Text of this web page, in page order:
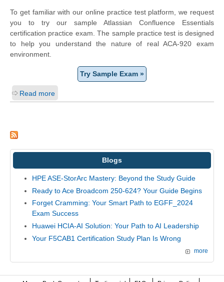
To get familiar with our online practice test platform, we request
you to try our sample Atlassian Confluence Essentials
certification practice exam. The sample practice test is designed
to help you understand the nature of real ACA-920 exam
environment.
Try Sample Exam »
Read more
Blogs
HPE ASE-StorArc Mastery: Beyond the Study Guide
Ready to Ace Broadcom 250-624? Your Guide Begins
Forget Cramming: Your Smart Path to EGFF_2024
Exam Success
Huawei HCIA-AI Solution: Your Path to AI Leadership
Your F5CAB1 Certification Study Plan Is Wrong
more